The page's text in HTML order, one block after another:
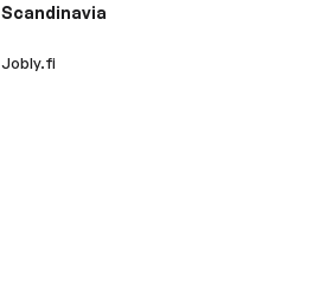
Scandinavia
Jobly.fi